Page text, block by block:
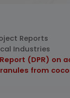
Reports
Industries
(DPR) on
from